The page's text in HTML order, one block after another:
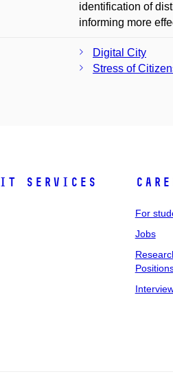
identification of
informing more
Digital City
Stress of
IT Services
For
Jobs